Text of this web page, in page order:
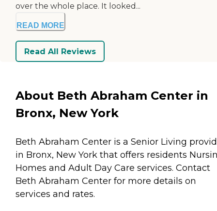
over the whole place. It looked...
READ MORE
Read All Reviews
About Beth Abraham Center in
Bronx, New York
Beth Abraham Center is a Senior Living
in Bronx, New York that offers residents
Homes and Adult Day Care services. Contact
Beth Abraham Center for more details on
services and rates.